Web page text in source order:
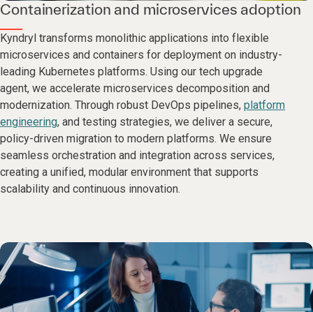
Containerization and microservices adoption
Kyndryl transforms monolithic applications into flexible
microservices and containers for deployment on industry-
leading Kubernetes platforms. Using our tech upgrade
agent, we accelerate microservices decomposition and
modernization. Through robust DevOps pipelines, platform
engineering, and testing strategies, we deliver a secure,
policy-driven migration to modern platforms. We ensure
seamless orchestration and integration across services,
creating a unified, modular environment that supports
scalability and continuous innovation.